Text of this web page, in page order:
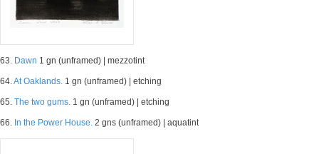
63. Dawn 1 gn (unframed) | mezzotint
64.At Oaklands. 1 gn (unframed) | etching
65. The two gums. 1 gn (unframed) | etching
66. In the Power House. 2 gns (unframed) | aquatint